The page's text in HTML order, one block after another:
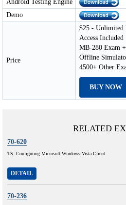
Android Testing Engine
Demo
Price
$25 - Unlimited
Access Included
MB-280 Exam
Offline
4500+ Other
BUY NOW
RELATED
70-620
TS: Configuring Microsoft Windows Vista Client
DETAIL
70-236